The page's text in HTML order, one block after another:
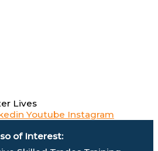
Youtube Instagram
of Interest: